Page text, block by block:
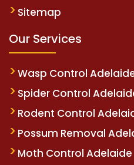
Sitemap
Our Services
Wasp Control
Spider Control
Rodent Control
Possum Removal
Moth Control Adelaide